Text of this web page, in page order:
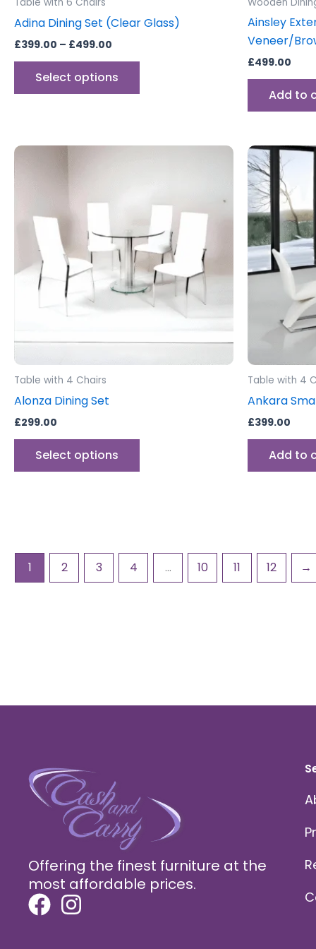
Adina Dining Set (Clear Glass)
£399.00 – £499.00
Select options
page
Ainsley
Veneer/
£499.00
Add to
Table with 4 Chairs
Alonza Dining Set
£299.00
Select options
multiple
variants.
The
options
may
be
chosen
Table with 4
Ankara
£399.00
Add to
1 2 3 4 … 10 11 12 →
Offering the finest furniture at the
most affordable prices.